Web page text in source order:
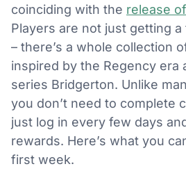
coinciding with the release
Players are not just getting
– there’s a whole collection
inspired by the Regency era
series Bridgerton. Unlike
you don’t need to complete
just log in every few days
rewards. Here’s what you
first week.